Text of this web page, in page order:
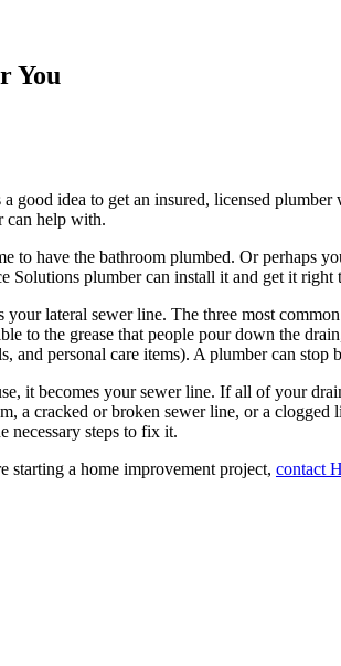
You
good idea to get an insured, licensed
can help with.
to have the bathroom plumbed. Or perhaps
Solutions plumber can install it and get it right
lateral sewer line. The three most
to the grease that people pour down the
personal care items). A plumber can
it becomes your sewer line. If all of your
a cracked or broken sewer line, or a
necessary steps to fix it.
a home improvement project, contact